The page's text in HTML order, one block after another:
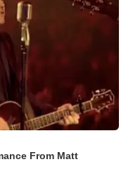
From Matt